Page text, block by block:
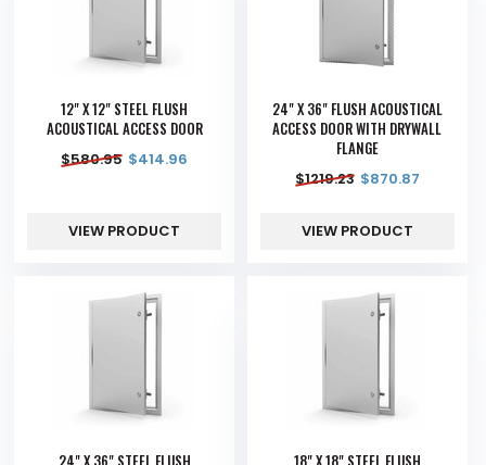
12" X 12" STEEL FLUSH
ACOUSTICAL ACCESS DOOR
$580.95 $414.96
VIEW PRODUCT
24" X 36" FLUSH ACOUSTICAL
ACCESS DOOR WITH DRYWALL
FLANGE
$1219.23 $870.87
VIEW PRODUCT
24" X 36" STEEL FLUSH 18" X 18" STEEL FLUSH